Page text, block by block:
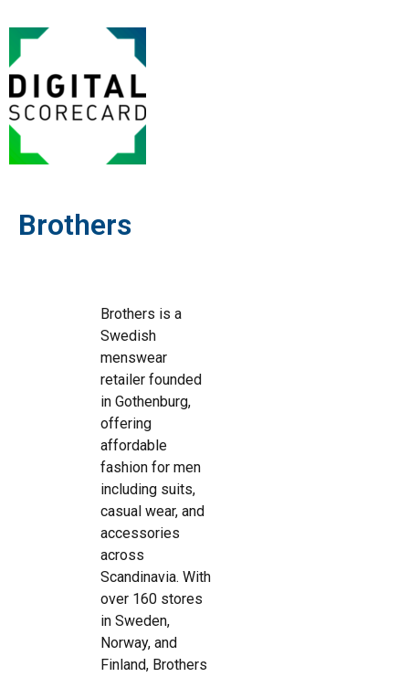
Brothers
Brothers is a
Swedish
menswear
retailer founded
in Gothenburg,
offering
affordable
fashion for men
including suits,
casual wear, and
accessories
across
Scandinavia. With
over 160 stores
in Sweden,
Norway, and
Finland, Brothers